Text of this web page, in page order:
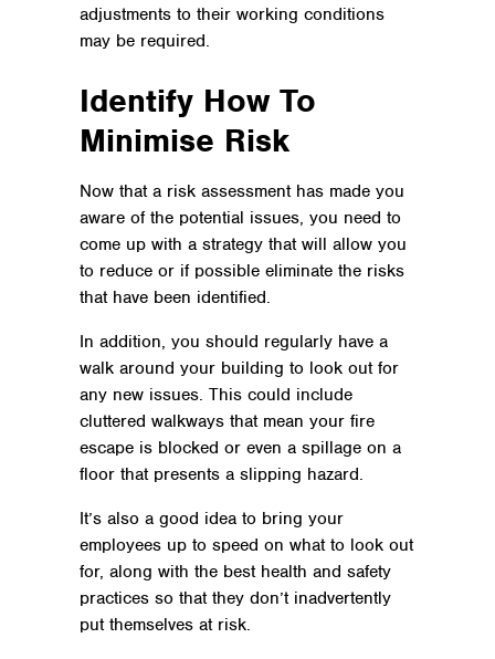
adjustments to their working conditions
may be required.
Identify How To
Minimise Risk
Now that a risk assessment has made you
aware of the potential issues, you need to
come up with a strategy that will allow you
to reduce or if possible eliminate the risks
that have been identified.
In addition, you should regularly have a
walk around your building to look out for
any new issues. This could include
cluttered walkways that mean your fire
escape is blocked or even a spillage on a
floor that presents a slipping hazard.
It’s also a good idea to bring your
employees up to speed on what to look out
for, along with the best health and safety
practices so that they don’t inadvertently
put themselves at risk.